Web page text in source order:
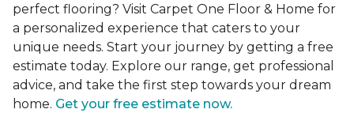
perfect flooring? Visit Carpet One Floor & Home for
a personalized experience that caters to your
unique needs. Start your journey by getting a free
estimate today. Explore our range, get professional
advice, and take the first step towards your dream
home. Get your free estimate now.